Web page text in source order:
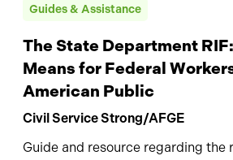
Guides & Assistance
The State Department
Means for Federal
American Public
Civil Service Strong/AFGE
Guide and resource regarding the